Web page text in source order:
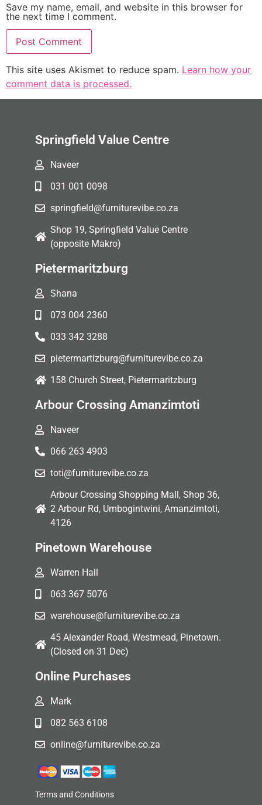
Save my name, email, and website in this browser for
the next time I comment.
This site uses Akismet to reduce spam. Learn how your
comment data is processed.
Springfield Value Centre
Naveer
031 001 0098
springfield@furniturevibe.co.za
Shop 19, Springfield Value Centre
(opposite Makro)
Pietermaritzburg
Shana
073 004 2360
033 342 3288
pietermartizburg@furniturevibe.co.za
158 Church Street, Pietermaritzburg
Arbour Crossing Amanzimtoti
Naveer
066 263 4903
toti@furniturevibe.co.za
Arbour Crossing Shopping Mall, Shop 36,
2 Arbour Rd, Umbogintwini, Amanzimtoti,
4126
Pinetown Warehouse
Warren Hall
063 367 5076
warehouse@furniturevibe.co.za
45 Alexander Road, Westmead, Pinetown.
(Closed on 31 Dec)
Online Purchases
Mark
082 563 6108
online@furniturevibe.co.za
Terms and Conditions